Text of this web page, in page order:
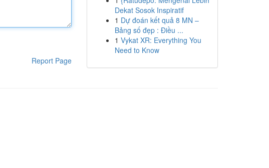
Report Page
Dekat Sosok Inspiratif
1 Dự đoán kết quả 8 MN –
Bảng số đẹp : Điều ...
1 Vykat XR: Everything You
Need to Know